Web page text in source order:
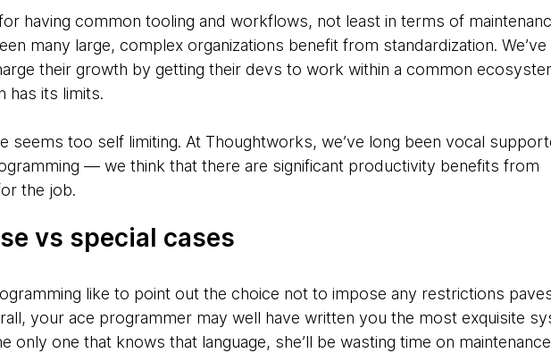
having common tooling and workflows, not least in terms of
many large, complex organizations benefit from standardization. We’ve
their growth by getting their devs to work within a common
has its limits.
seems too self limiting. At Thoughtworks, we’ve long been vocal
— we think that there are significant productivity benefits from
the job.
vs special cases
like to point out the choice not to impose any restrictions
your ace programmer may well have written you the most exquisite
only one that knows that language, she’ll be wasting time on